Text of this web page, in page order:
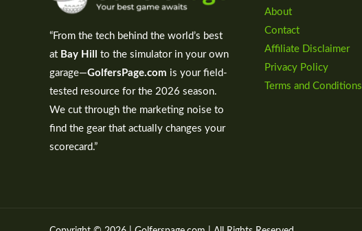
“From the tech behind the world’s best
at Bay Hill
to the simulator in your own
garage—GolfersPage.com is your field-
tested resource for the 2026 season.
We cut through the marketing noise to
find the gear that actually changes your
scorecard.”
About
Contact
Affiliate Disclaimer
Privacy Policy
Terms and Conditions